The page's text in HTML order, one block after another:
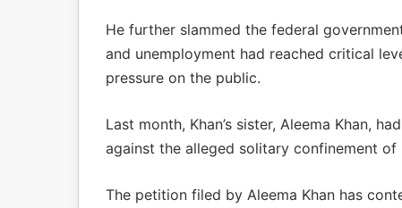
He further slammed the federal
and unemployment had reached critical
pressure on the public.
Last month, Khan’s sister, Aleema Khan,
against the alleged solitary confinement
The petition filed by Aleema Khan has